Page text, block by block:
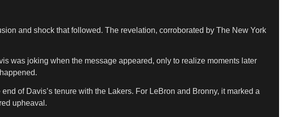
and shock that followed. The revelation, corroborated by The New York
was joking when the message appeared, only to realize moments later
of Davis’s tenure with the Lakers. For LeBron and Bronny, it marked a
upheaval.